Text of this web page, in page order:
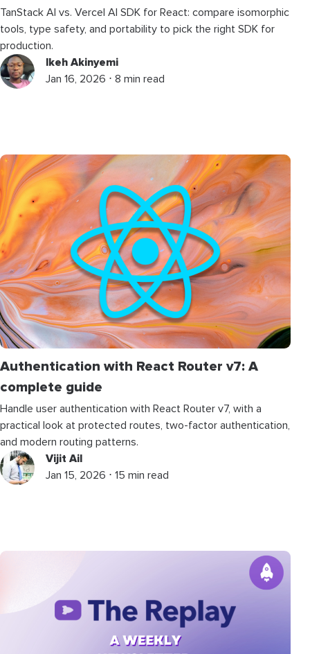
TanStack AI vs. Vercel AI SDK for React: compare isomorphic
tools, type safety, and portability to pick the right SDK for
production.
Ikeh Akinyemi
Jan 16, 2026 ⋅ 8 min read
Authentication with React Router v7: A
complete guide
Handle user authentication with React Router v7, with a
practical look at protected routes, two-factor authentication,
and modern routing patterns.
Vijit Ail
Jan 15, 2026 ⋅ 15 min read